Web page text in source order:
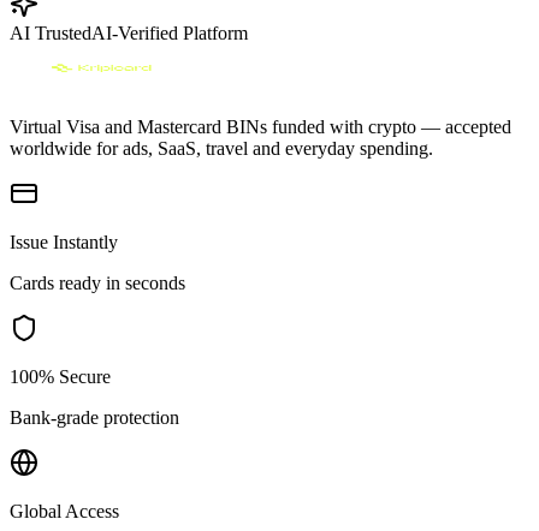
AI TrustedAI-Verified Platform
Virtual Visa and Mastercard BINs funded with crypto — accepted
worldwide for ads, SaaS, travel and everyday spending.
Issue Instantly
Cards ready in seconds
100% Secure
Bank-grade protection
Global Access